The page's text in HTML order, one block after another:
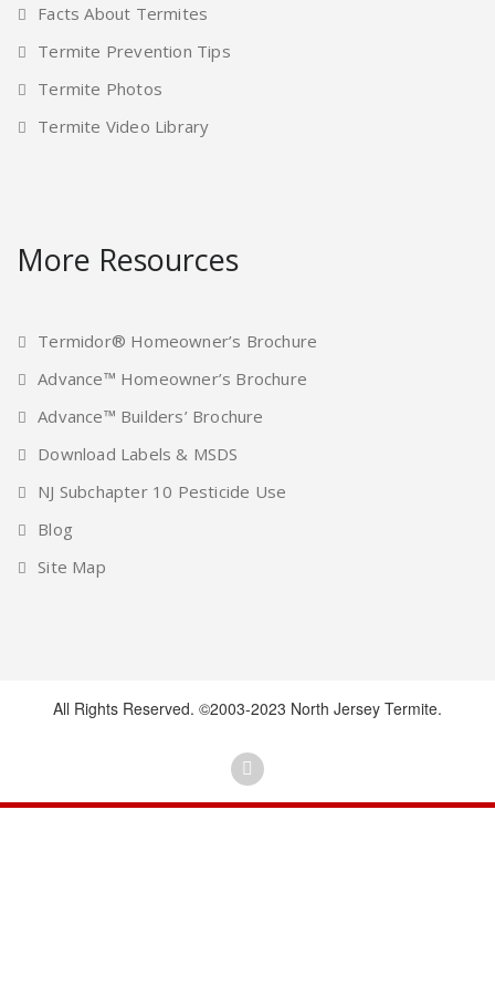
Facts About Termites
Termite Prevention Tips
Termite Photos
Termite Video Library
More Resources
Termidor® Homeowner’s Brochure
Advance™ Homeowner’s Brochure
Advance™ Builders’ Brochure
Download Labels & MSDS
NJ Subchapter 10 Pesticide Use
Blog
Site Map
All Rights Reserved. ©2003-2023 North Jersey Termite.